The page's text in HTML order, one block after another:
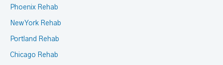
Phoenix Rehab
New York Rehab
Portland Rehab
Chicago Rehab